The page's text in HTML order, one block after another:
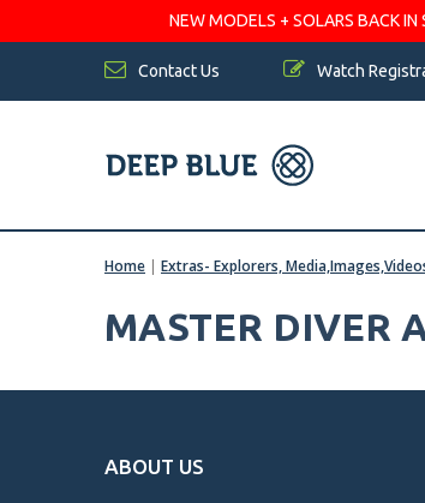
NEW MODELS + SOLARS BACK IN
Contact Us Watch
Home | Extras- Explorers,
MASTER DIVER
ABOUT US